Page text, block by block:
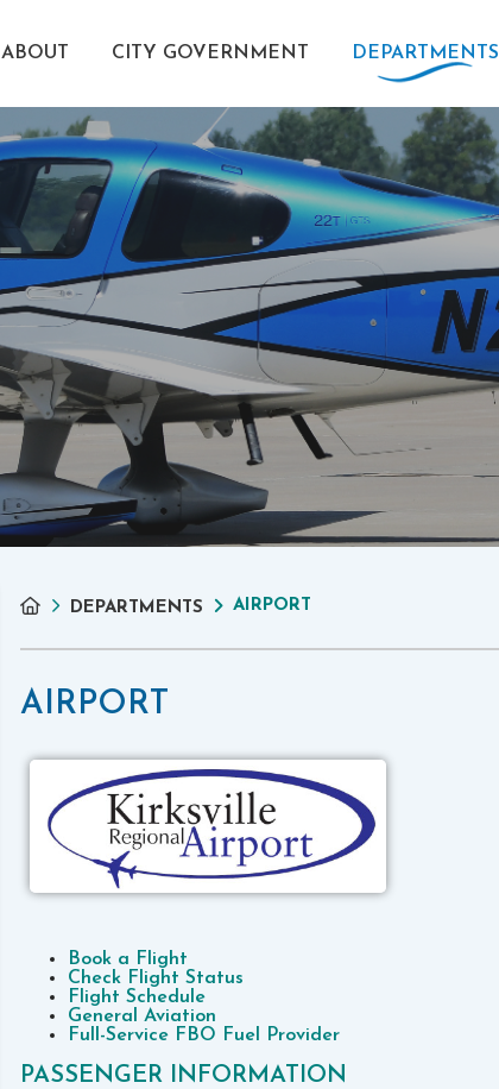
ABOUT CITY GOVERNMENT DEPARTMENTS
DEPARTMENTS AIRPORT
AIRPORT
Book a Flight
Check Flight Status
Flight Schedule
General Aviation
Full-Service FBO Fuel Provider
PASSENGER INFORMATION